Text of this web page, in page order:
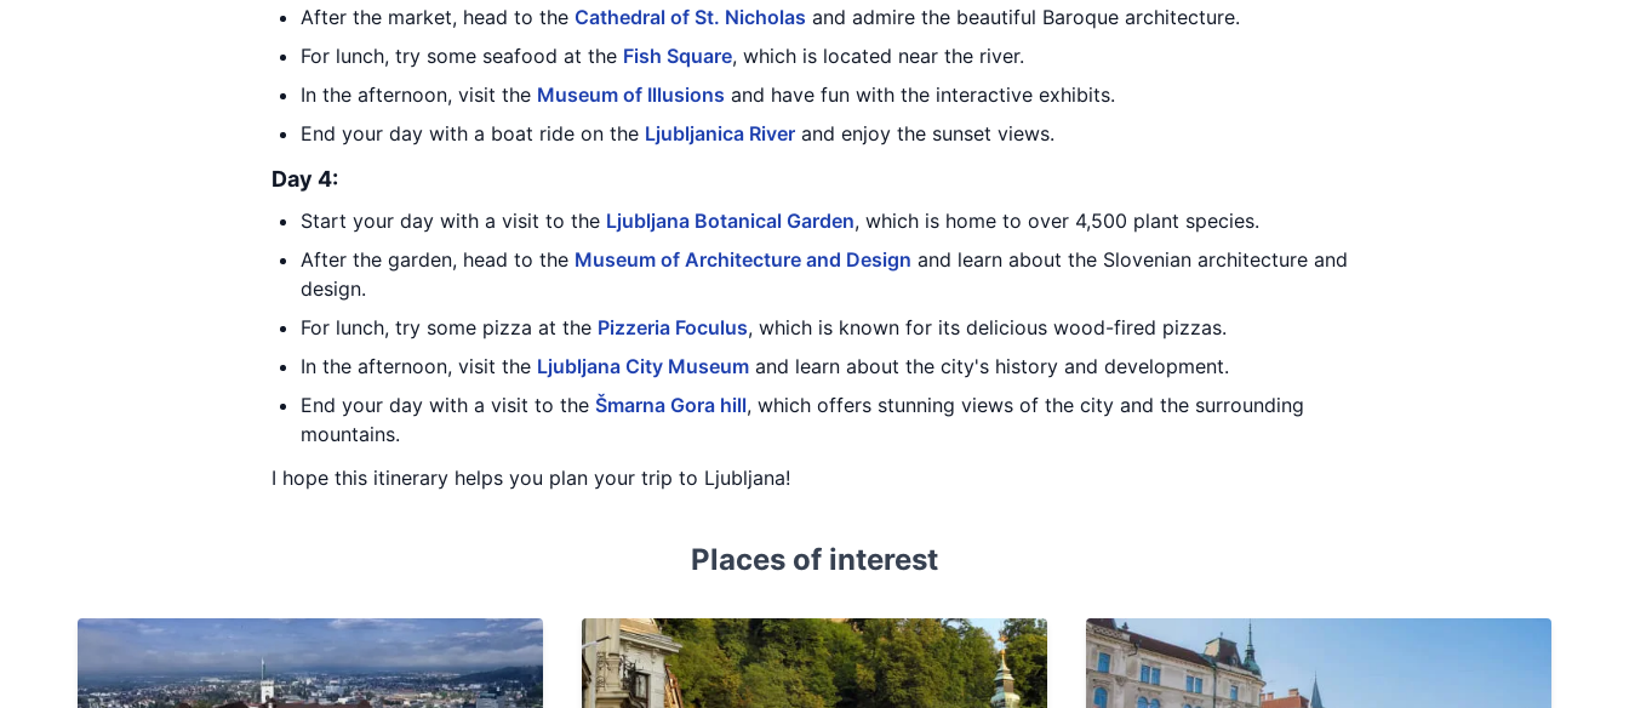
After the market, head to the Cathedral of St. Nicholas and admire the beautiful Baroque architecture.
For lunch, try some seafood at the Fish Square, which is located near the river.
In the afternoon, visit the Museum of Illusions and have fun with the interactive exhibits.
End your day with a boat ride on the Ljubljanica River and enjoy the sunset views.
Day 4:
Start your day with a visit to the Ljubljana Botanical Garden, which is home to over 4,500 plant species.
After the garden, head to the Museum of Architecture and Design and learn about the Slovenian architecture and
design.
For lunch, try some pizza at the Pizzeria Foculus, which is known for its delicious wood-fired pizzas.
In the afternoon, visit the Ljubljana City Museum and learn about the city's history and development.
End your day with a visit to the Šmarna Gora hill, which offers stunning views of the city and the surrounding
mountains.
I hope this itinerary helps you plan your trip to Ljubljana!
Places of interest